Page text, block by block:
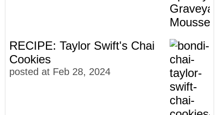
RECIPE: Taylor Swift's Chai
Cookies
posted at Feb 28, 2024